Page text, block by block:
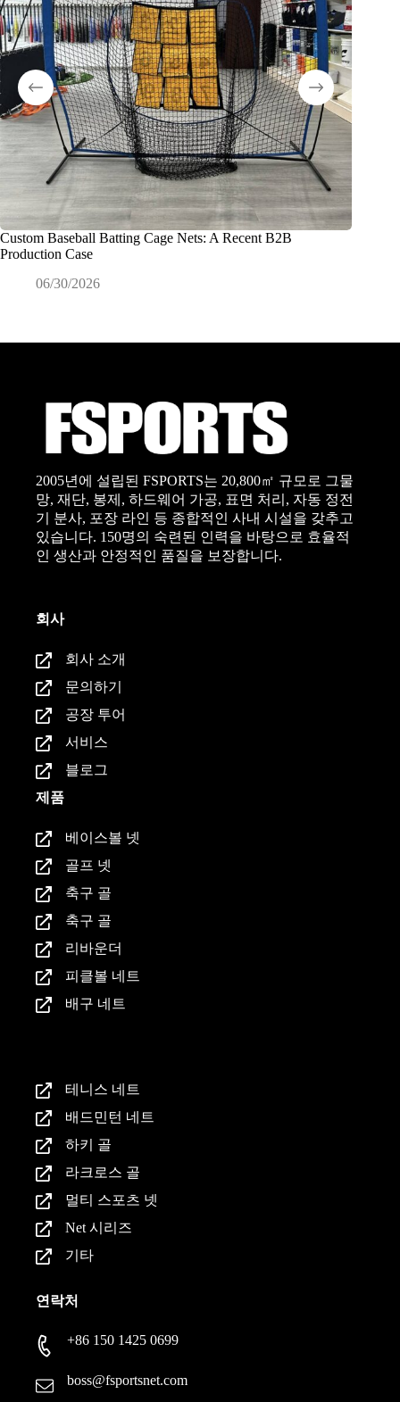
Custom Baseball Batting Cage Nets: A Recent B2B
Production Case
06/30/2026
2005년에 설립된 FSPORTS는 20,800㎡ 규모로 그물
망, 재단, 봉제, 하드웨어 가공, 표면 처리, 자동 정전
기 분사, 포장 라인 등 종합적인 사내 시설을 갖추고
있습니다. 150명의 숙련된 인력을 바탕으로 효율적
인 생산과 안정적인 품질을 보장합니다.
회사
회사 소개
문의하기
공장 투어
서비스
블로그
제품
베이스볼 넷
골프 넷
축구 골
축구 골
리바운더
피클볼 네트
배구 네트
테니스 네트
배드민턴 네트
하키 골
라크로스 골
멀티 스포츠 넷
Net 시리즈
기타
연락처
+86 150 1425 0699
boss@fsportsnet.com